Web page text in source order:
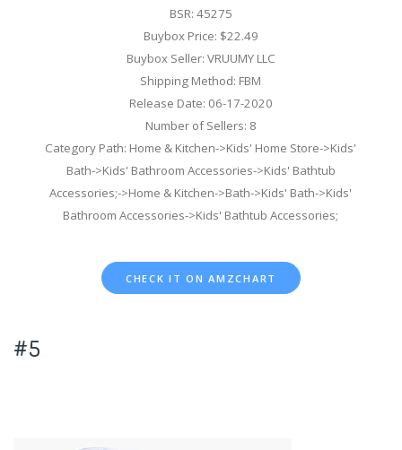
BSR: 45275
Buybox Price: $22.49
Buybox Seller: VRUUMY LLC
Shipping Method: FBM
Release Date: 06-17-2020
Number of Sellers: 8
Category Path: Home & Kitchen->Kids' Home Store->Kids'
Bath->Kids' Bathroom Accessories->Kids' Bathtub
Accessories;->Home & Kitchen->Bath->Kids' Bath->Kids'
Bathroom Accessories->Kids' Bathtub Accessories;
CHECK IT ON AMZCHART
#5